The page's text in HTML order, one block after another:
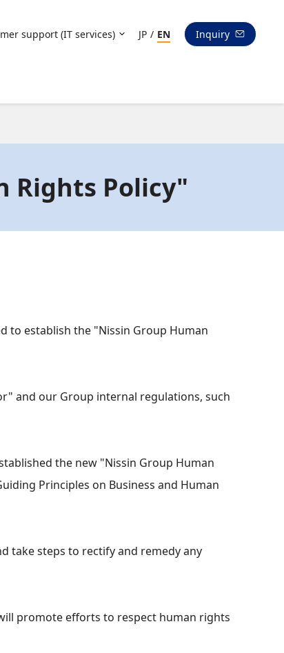
support (IT services) JP / EN Inquiry
Rights Policy"
to establish the "Nissin Group Human
and our Group internal regulations, such
the new "Nissin Group Human
Principles on Business and Human
take steps to rectify and remedy any
promote efforts to respect human rights